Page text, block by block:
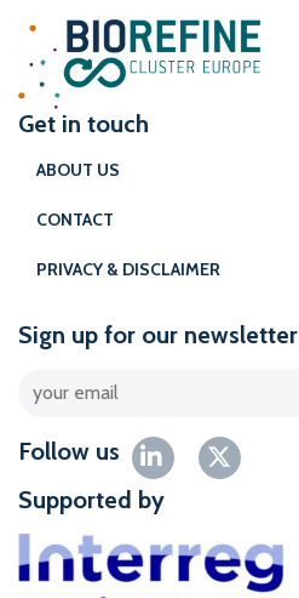
Get in touch
ABOUT US
CONTACT
PRIVACY & DISCLAIMER
Sign up for our newsletter
Follow us
Supported by